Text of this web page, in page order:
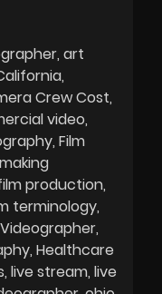
art
Crew Cost
video
Film
production
terminology
Healthcare
live stream live